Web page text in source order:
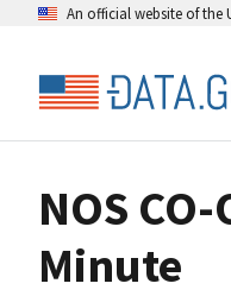
An official website of the
NOS
Minute